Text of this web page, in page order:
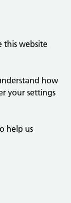
this website
how
your settings
help us